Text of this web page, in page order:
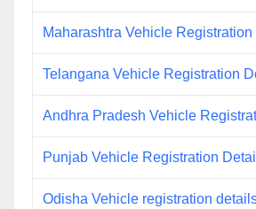
Maharashtra Vehicle
Telangana Vehicle Registration
Andhra Pradesh Vehicle
Punjab Vehicle Registration
Odisha Vehicle registration